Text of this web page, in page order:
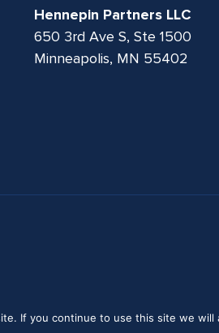
Hennepin Partners LLC
650 3rd Ave S, Ste 1500
Minneapolis, MN 55402
If you continue to use this site we will